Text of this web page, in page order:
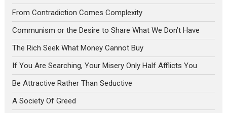
From Contradiction Comes Complexity
Communism or the Desire to Share What We Don’t Have
The Rich Seek What Money Cannot Buy
If You Are Searching, Your Misery Only Half Afflicts You
Be Attractive Rather Than Seductive
A Society Of Greed